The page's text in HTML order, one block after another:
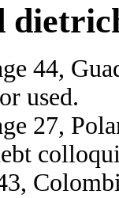
44,
used.
27,